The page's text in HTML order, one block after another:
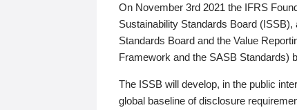
On November 3rd 2021 the IFRS
Sustainability Standards Board
Standards Board and the Value
Framework and the SASB Standards)
The ISSB will develop, in the public
global baseline of disclosure